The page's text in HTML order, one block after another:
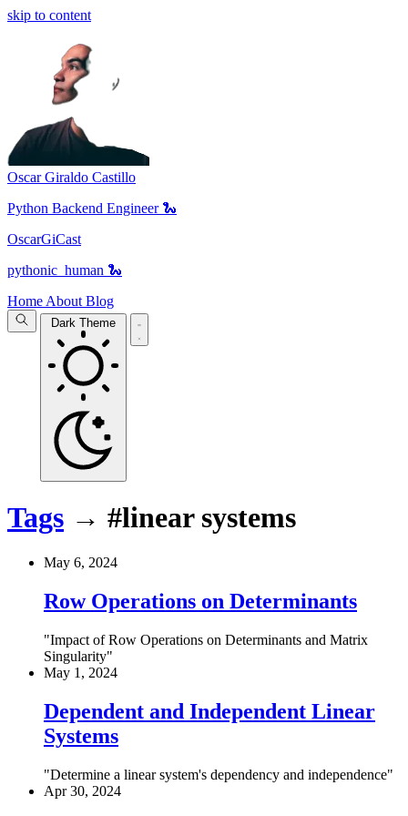
skip to content
Oscar Giraldo Castillo
Python Backend Engineer 🐍
OscarGiCast
pythonic_human 🐍
Home About Blog
Dark Theme
Tags → #linear systems
May 6, 2024
Row Operations on Determinants
Impact of Row Operations on Determinants and Matrix
Singularity
May 1, 2024
Dependent and Independent Linear
Systems
Determine a linear system's dependency and independence
Apr 30, 2024